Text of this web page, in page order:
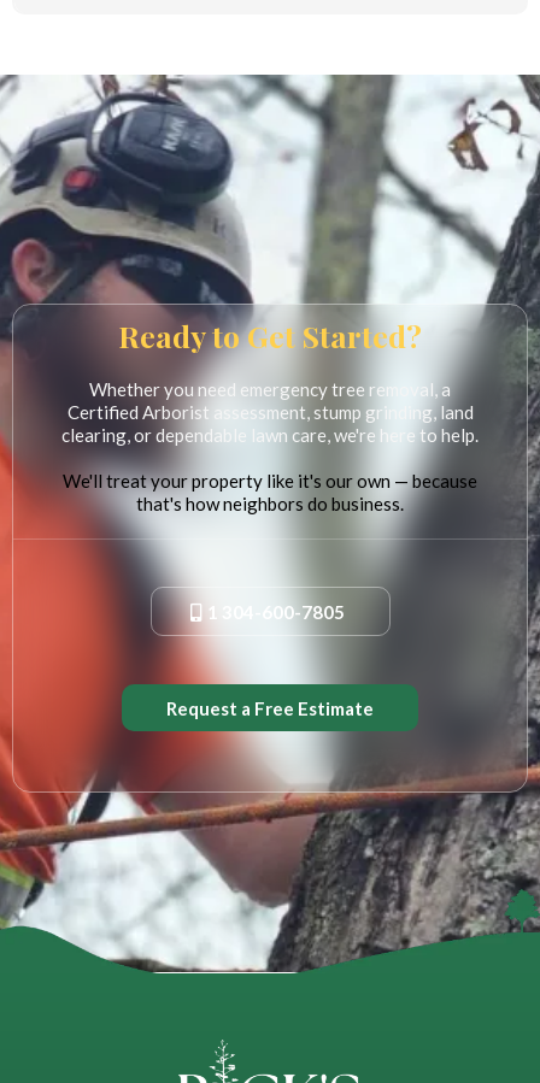
Ready to Get Started?
Whether you need emergency tree removal, a
Certified Arborist assessment, stump grinding, land
clearing, or dependable lawn care, we're here to help.
We'll treat your property like it's our own — because
that's how neighbors do business.
1 304-600-7805
Request a Free Estimate